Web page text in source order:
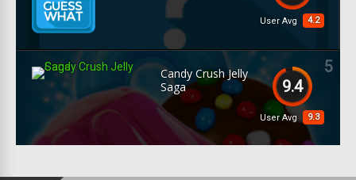
4.2
User Avg
5
9.4
9.3
User Avg
Candy Crush Jelly
Saga